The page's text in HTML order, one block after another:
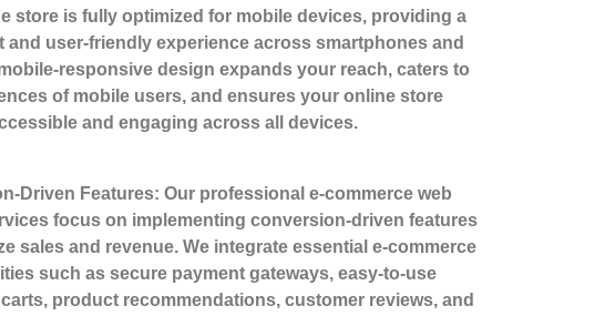
store is fully optimized for mobile devices, providing a
and user-friendly experience across smartphones and
responsive design expands your reach, caters to
of mobile users, and ensures your online store
and engaging across all devices.
Driven Features: Our professional e-commerce web
focus on implementing conversion-driven features
sales and revenue. We integrate essential e-commerce
such as secure payment gateways, easy-to-use
product recommendations, customer reviews, and